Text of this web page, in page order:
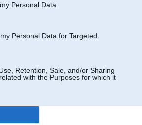
Personal Data.
Personal Data for Targeted
Retention, Sale, and/or Sharing
with the Purposes for which it
15:34